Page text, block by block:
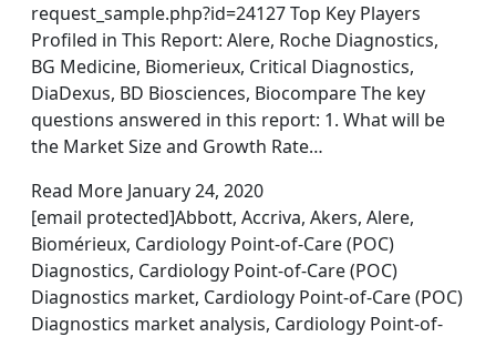
request_sample.php?id=24127 Top Key Players
Profiled in This Report: Alere, Roche Diagnostics,
BG Medicine, Biomerieux, Critical Diagnostics,
DiaDexus, BD Biosciences, Biocompare The key
questions answered in this report: 1. What will be
the Market Size and Growth Rate…
Read More January 24, 2020
[email protected]Abbott, Accriva, Akers, Alere,
Biomérieux, Cardiology Point-of-Care (POC)
Diagnostics, Cardiology Point-of-Care (POC)
Diagnostics market, Cardiology Point-of-Care (POC)
Diagnostics market analysis, Cardiology Point-of-